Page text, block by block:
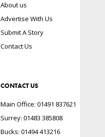
About us
Advertise With Us
Submit A Story
Contact Us
CONTACT US
Main Office: 01491 837621
Surrey: 01483 385808
Bucks: 01494 413216